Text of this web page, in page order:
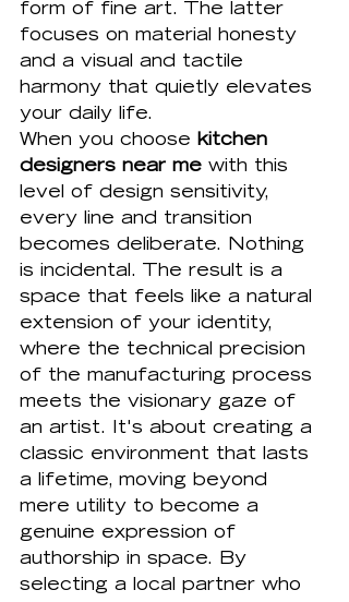
form of fine art. The latter
focuses on material honesty
and a visual and tactile
harmony that quietly elevates
your daily life.
When you choose kitchen
designers near me with this
level of design sensitivity,
every line and transition
becomes deliberate. Nothing
is incidental. The result is a
space that feels like a natural
extension of your identity,
where the technical precision
of the manufacturing process
meets the visionary gaze of
an artist. It's about creating a
classic environment that lasts
a lifetime, moving beyond
mere utility to become a
genuine expression of
authorship in space. By
selecting a local partner who